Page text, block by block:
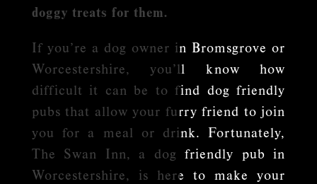
doggy treats for them.
If you’re a dog owner in Bromsgrove or
Worcestershire, you’ll know how
difficult it can be to find dog friendly
pubs that allow your furry friend to join
you for a meal or drink. Fortunately,
The Swan Inn, a dog friendly pub in
Worcestershire, is here to make your